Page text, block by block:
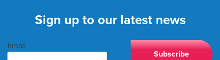
Sign up to our latest news
Email